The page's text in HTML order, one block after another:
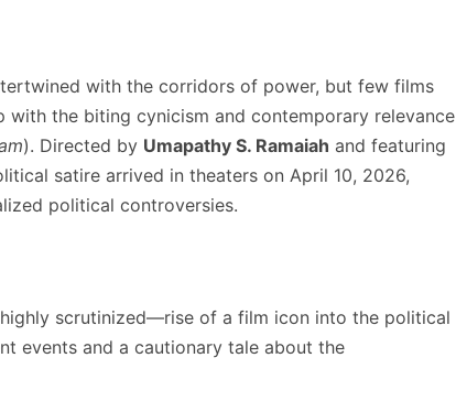
with the corridors of power, but few films
the biting cynicism and contemporary relevance
). Directed by Umapathy S. Ramaiah and featuring
satire arrived in theaters on April 10, 2026,
political controversies.
scrutinized—rise of a film icon into the political
events and a cautionary tale about the